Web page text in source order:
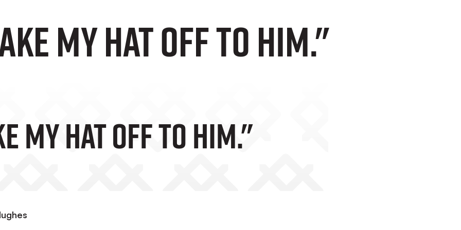
my hat off to him."
My Hat Off To Him."